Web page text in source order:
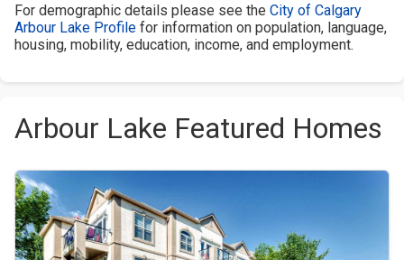
For demographic details please see the City of Calgary
Arbour Lake Profile for information on population, language,
housing, mobility, education, income, and employment.
Arbour Lake Featured Homes